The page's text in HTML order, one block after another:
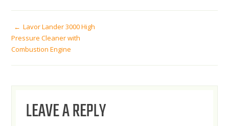
POST
NAVIGATION
Lavor Lander 3000 High
Pressure Cleaner with
Combustion Engine
LEAVE A REPLY